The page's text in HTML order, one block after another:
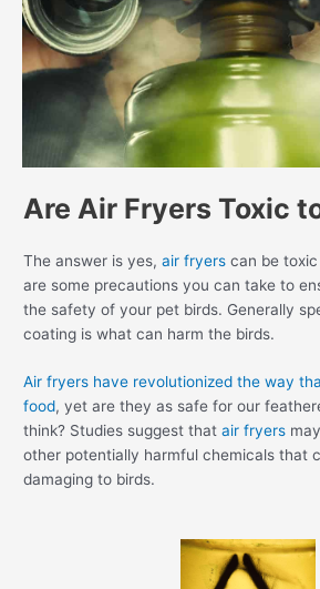
Are Air Fryers Toxic
The answer is yes, air fryers can be
are some precautions you can take to
the safety of your pet birds. Generally
coating is what can harm the birds.
Air fryers have revolutionized the way
food, yet are they as safe for our
think? Studies suggest that air fryers
other potentially harmful chemicals that
damaging to birds.